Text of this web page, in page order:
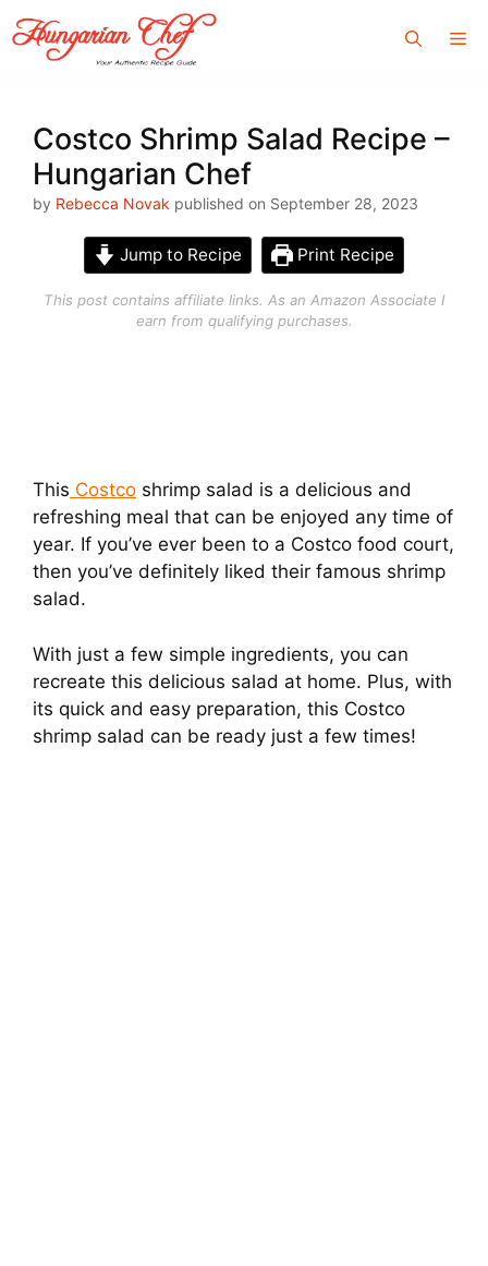
Skip
to
content
Costco Shrimp Salad Recipe –
Hungarian Chef
by Rebecca Novak published on September 28, 2023
Jump to Recipe Print Recipe
This post contains affiliate links. As an Amazon Associate I
earn from qualifying purchases.
This Costco shrimp salad is a delicious and
refreshing meal that can be enjoyed any time of
year. If you’ve ever been to a Costco food court,
then you’ve definitely liked their famous shrimp
salad.
With just a few simple ingredients, you can
recreate this delicious salad at home. Plus, with
its quick and easy preparation, this Costco
shrimp salad can be ready just a few times!